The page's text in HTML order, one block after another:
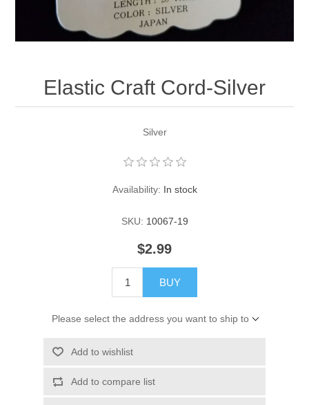
Pearl Beads
Elastic Craft & PVC Cord
Lamp Accessories
Bulbs, Decorative Loop, & Finials
Close Outs
Elastic Craft Cord-Silver
Silver
Availability: In stock
SKU: 10067-19
$2.99
BUY
Please select the address you want to ship to
Add to wishlist
Add to compare list